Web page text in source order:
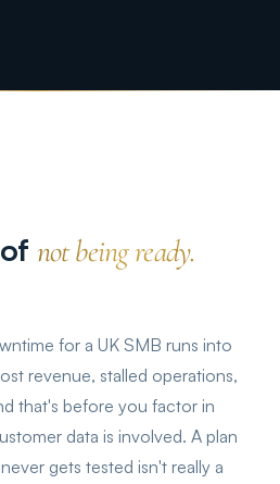
not being ready.
for a UK SMB runs into
revenue, stalled operations,
that's before you factor in
data is involved. A plan
gets tested isn't really a